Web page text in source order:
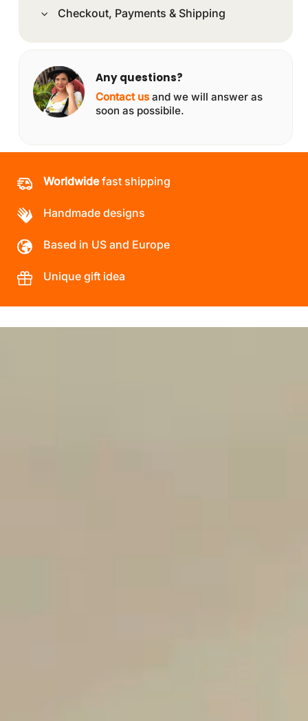
Checkout, Payments & Shipping
Any questions?
Contact us and we will answer as
soon as possibile.
Worldwidefast shipping
Handmade designs
Based in US and Europe
Unique gift idea